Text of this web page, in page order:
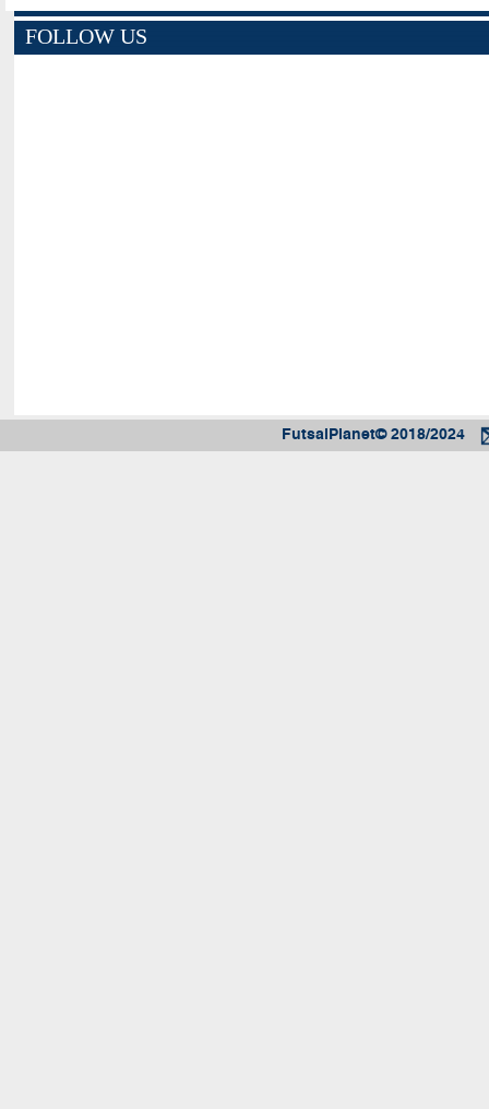
FOLLOW US
FutsalPlanet© 2018/2024